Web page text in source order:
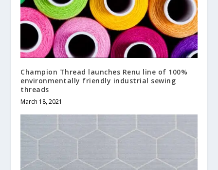
Champion Thread launches Renu line of 100%
environmentally friendly industrial sewing
threads
March 18, 2021